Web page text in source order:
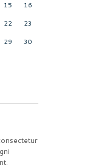
15 16
22 23
29 30